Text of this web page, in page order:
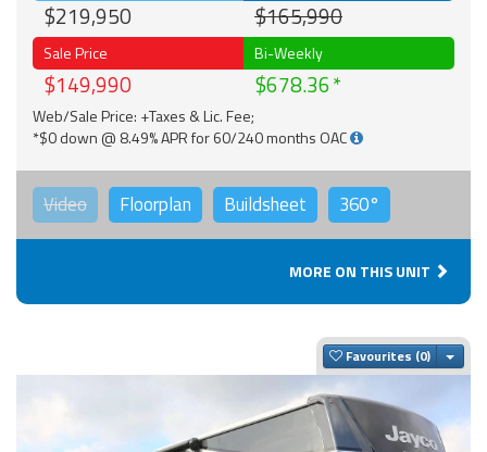
$219,950 $165,990
Sale Price
$149,990
Bi-Weekly
$678.36
Web/Sale Price: +Taxes & Lic. Fee;
*$0 down @ 8.49% APR for 60/240 months OAC
Video Floorplan Buildsheet 360°
MORE ON THIS UNIT
Favourites